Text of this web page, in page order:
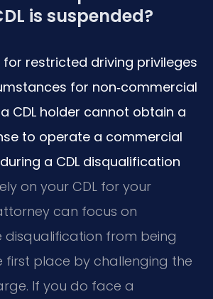
is suspended?
restricted driving privileges
for non‑commercial
CDL holder cannot obtain a
to operate a commercial
a CDL disqualification
on your CDL for your
can focus on
disqualification from being
first place by challenging the
If you do face a